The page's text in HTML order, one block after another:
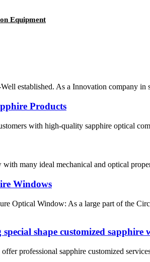
Equipment
established. As a Innovation company in
Products
with high-quality sapphire optical
many ideal mechanical and optical
Windows
Optical Window: As a large part of the
shape customized sapphire
professional sapphire customized